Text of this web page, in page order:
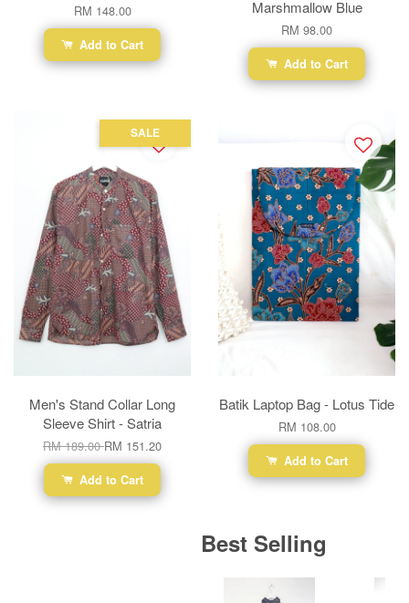
RM 148.00
Add to Cart
Marshmallow Blue
RM 98.00
Add to Cart
SALE
Men's Stand Collar Long
Sleeve Shirt - Satria
RM 189.00RM 151.20
Add to Cart
Batik Laptop Bag - Lotus Tide
RM 108.00
Add to Cart
Best Selling